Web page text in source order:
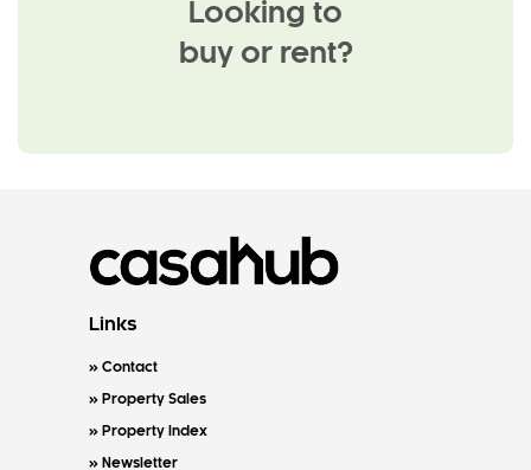
Looking to
buy or rent?
Links
Contact
Property Sales
Property Index
Newsletter